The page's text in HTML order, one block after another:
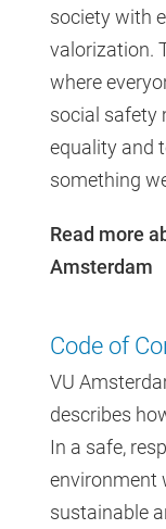
society with
valorization.
where
social safety
equality and
something
Read more
Amsterdam
Code of
VU
describes
In a safe,
environment
sustainable